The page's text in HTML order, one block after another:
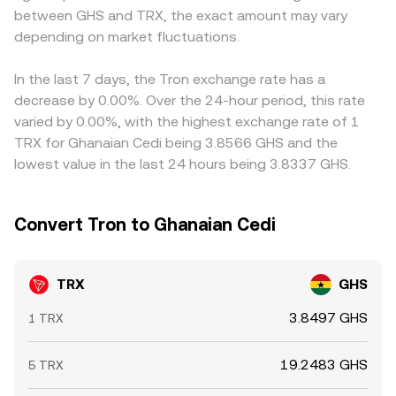
affect foreign exchange access or digital asset on-ramps
may create localized pressure on GHS-quoted pairs.
such as TRX perpetual futures funding turning positive or
negative (indicating long or short dominance), options
expiries that cluster around key strikes, and whale flows—
large on-chain transfers to and from exchanges or big
address accumulation—that can shift near-term supply
and demand.
away from balance, changing the implied TRX price until
arbitrage aligns it with broader markets.
influencing the observed TRX/GHS conversion rate on
domestic-facing venues. In addition, many platforms
if USDT trades at a premium or discount versus GHS in
specific markets, that basis feeds directly into the
quoted TRX/GHS price. Arbitrage—buying TRX where it’s
cheaper and selling where it’s pricier—tends to pull prices
back together over time, but it is not perfect. Frictions
such as withdrawal limits, fees, on-chain confirmation
between GHS and TRX, the exact amount may vary
depending on market fluctuations.
In the last 7 days, the Tron exchange rate has a
decrease by 0.00%. Over the 24-hour period, this rate
varied by 0.00%, with the highest exchange rate of 1
TRX for Ghanaian Cedi being 3.8566 GHS and the
lowest value in the last 24 hours being 3.8337 GHS.
Convert Tron to Ghanaian Cedi
TRX GHS
1 TRX 3.8497 GHS
5 TRX 19.2483 GHS